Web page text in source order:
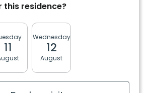
this residence?
11
Wednesday
12
August